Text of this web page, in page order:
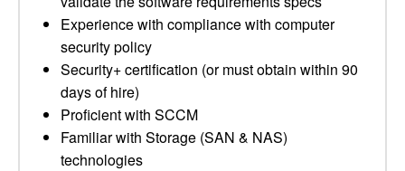
Experience with compliance with computer
security policy
Security+ certification (or must obtain within 90
days of hire)
Proficient with SCCM
Familiar with Storage (SAN & NAS)
technologies